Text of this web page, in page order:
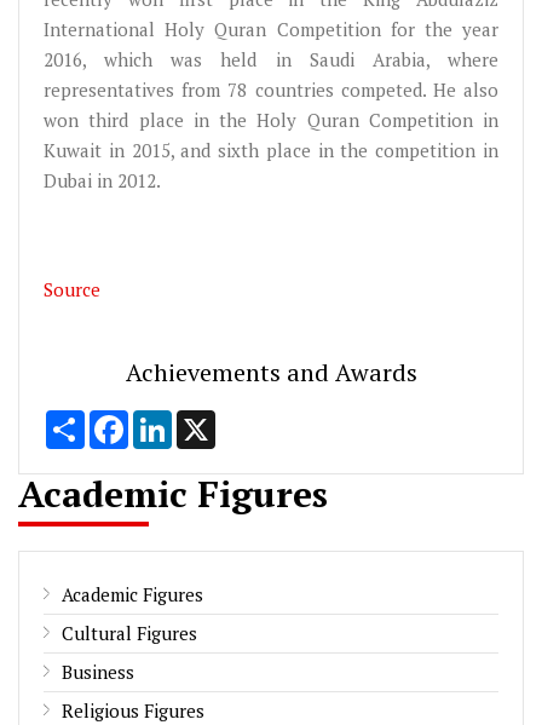
International Holy Quran Competition for the year
2016, which was held in Saudi Arabia, where
representatives from 78 countries competed. He also
won third place in the Holy Quran Competition in
Kuwait in 2015, and sixth place in the competition in
Dubai in 2012.
Source
Achievements and Awards
Share FacebookLinkedIn
Academic Figures
Academic Figures
Cultural Figures
Business
Religious Figures